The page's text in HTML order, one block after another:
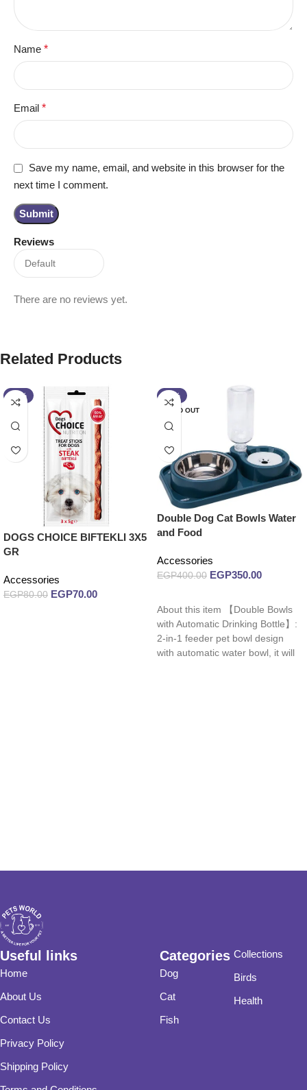
Reviews
There are no reviews yet.
Name *
Email *
Save my name, email, and website in this browser for the
next time I comment.
Related Products
-13%
DOGS CHOICE BIFTEKLI 3X5
GR
Accessories
EGP80.00 EGP70.00
-13%
SOLD OUT
Double Dog Cat Bowls Water
and Food
Accessories
EGP400.00 EGP350.00
About this item 【Double Bowls
with Automatic Drinking Bottle】:
2-in-1 feeder pet bowl design
with automatic water bowl, it will
Useful links
Home
About Us
Contact Us
Privacy Policy
Shipping Policy
Categories
Dog
Cat
Fish
Collections
Birds
Health